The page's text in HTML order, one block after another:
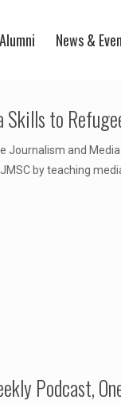
Alumni News &
Skills to
and
by teaching
Podcast,